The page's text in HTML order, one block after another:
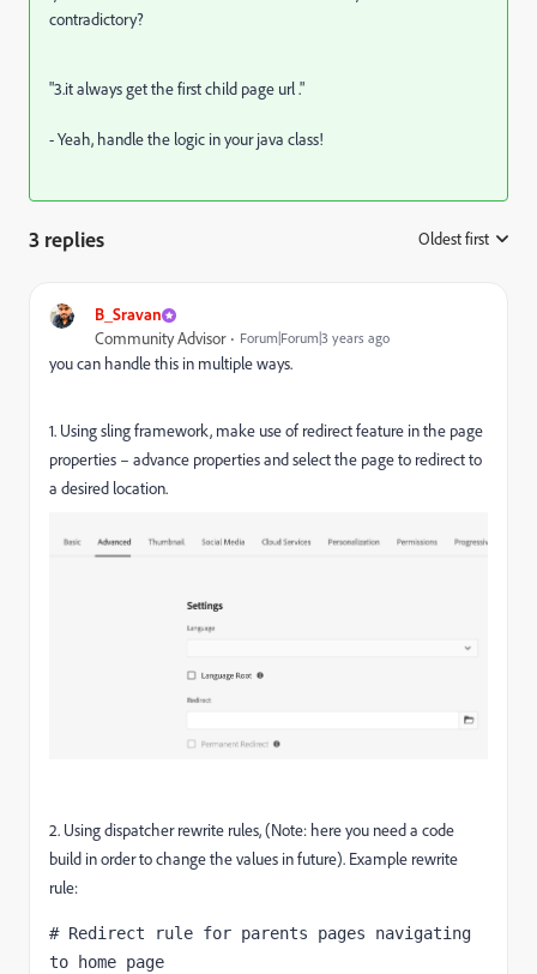
contradictory?
"3.it always get the first child page url ."
- Yeah, handle the logic in your java class!
3 replies Oldest first
B_Sravan
Community Advisor Forum|Forum|3 years ago
you can handle this in multiple ways.
1. Using sling framework, make use of redirect feature in the page
properties – advance properties and select the page to redirect to
a desired location.
2. Using dispatcher rewrite rules, (Note: here you need a code
build in order to change the values in future). Example rewrite
rule:
# Redirect rule for parents pages navigating
to home page